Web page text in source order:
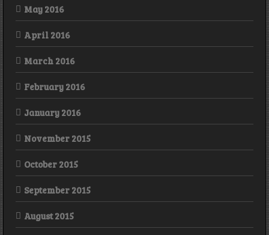
May 2016
April 2016
March 2016
February 2016
January 2016
November 2015
October 2015
September 2015
August 2015